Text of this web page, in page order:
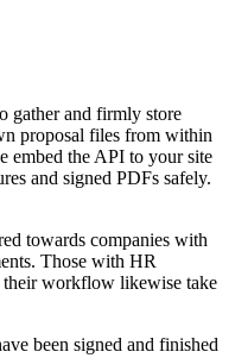
gather and firmly store
proposal files from within
embed the API to your site
and signed PDFs safely.
towards companies with
Those with HR
their workflow likewise take
been signed and finished